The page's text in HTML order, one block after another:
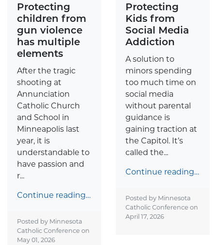
Protecting
children from
gun violence
has multiple
elements
After the tragic
shooting at
Annunciation
Catholic Church
and School in
Minneapolis last
year, it is
understandable to
have passion and
r...
Continue reading…
Posted by Minnesota
Catholic Conference on
May 01, 2026
Protecting
Kids from
Social Media
Addiction
A solution to
minors spending
too much time on
social media
without parental
guidance is
gaining traction at
the Capitol. It’s
called the...
Continue reading…
Posted by Minnesota
Catholic Conference on
April 17, 2026